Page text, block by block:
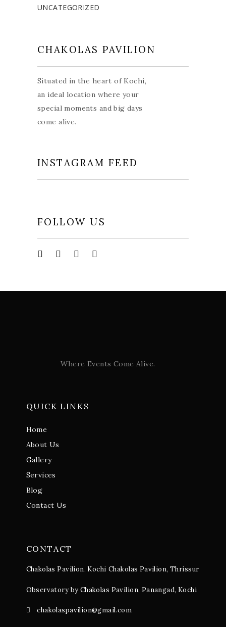
UNCATEGORIZED
CHAKOLAS PAVILION
Situated in the heart of Kochi,
an ideal location where your
special moments and big days
come alive.
INSTAGRAM FEED
FOLLOW US
Where Events Come Alive.
QUICK LINKS
Home
About Us
Gallery
Services
Blog
Contact Us
CONTACT
Chakolas Pavilion, Kochi Chakolas Pavilion, Thrissur
Observatory by Chakolas Pavilion, Panangad, Kochi
chakolaspavilion@gmail.com